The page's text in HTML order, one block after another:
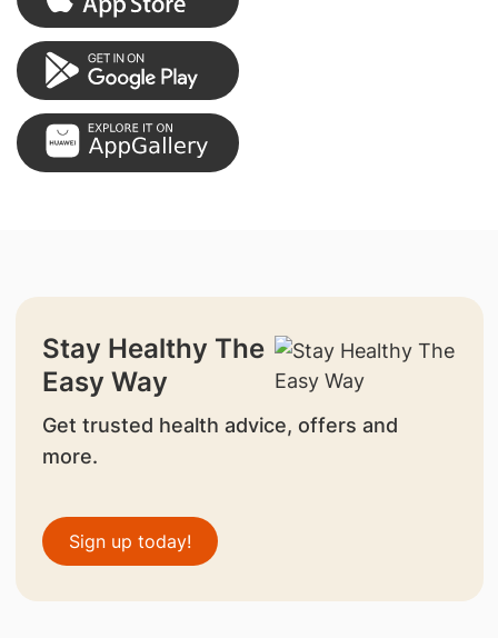
Stay Healthy The
Easy Way
Get trusted health advice, offers and
more.
Sign up today!